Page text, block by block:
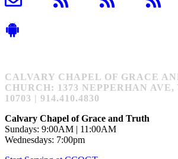
CALVARY CHAPEL OF GRACE
CHURCH: 1373 NEPPERHAN AVE,
10703 | 914.410.4830
Calvary Chapel of Grace and Truth
Sundays: 9:00AM | 11:00AM
Wednesdays: 7:00pm